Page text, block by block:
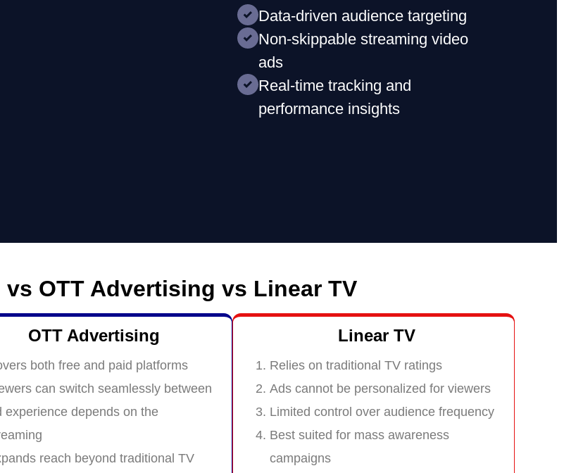
Data-driven audience targeting
Non-skippable streaming video
ads
Real-time tracking and
performance insights
vs OTT Advertising vs Linear TV
OTT Advertising
both free and paid platforms
can switch seamlessly between
experience depends on the
reach beyond traditional TV
Linear TV
Relies on traditional TV ratings
Ads cannot be personalized for viewers
Limited control over audience frequency
Best suited for mass awareness
campaigns